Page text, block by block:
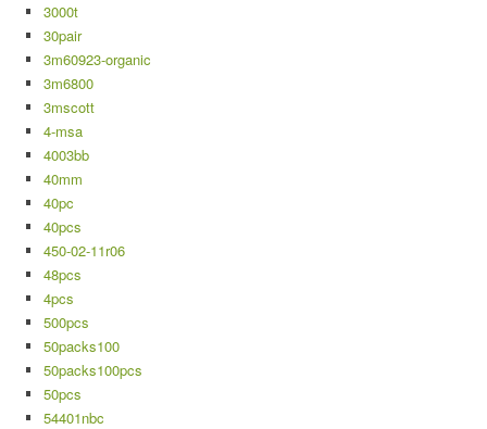
3000t
30pair
3m60923-organic
3m6800
3mscott
4-msa
4003bb
40mm
40pc
40pcs
450-02-11r06
48pcs
4pcs
500pcs
50packs100
50packs100pcs
50pcs
54401nbc